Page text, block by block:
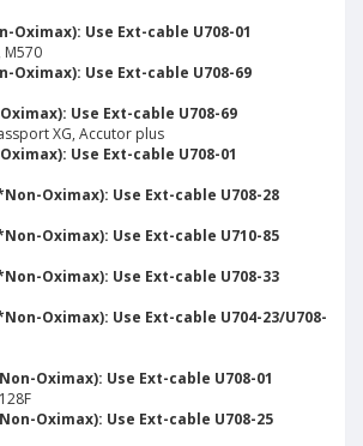
Oximax): Use Ext-cable U708-01
M570
Oximax): Use Ext-cable U708-69
Use Ext-cable U708-69
XG, Accutor plus
Use Ext-cable U708-01
Oximax): Use Ext-cable U708-28
Oximax): Use Ext-cable U710-85
Oximax): Use Ext-cable U708-33
Oximax): Use Ext-cable U704-23/U708-
Oximax): Use Ext-cable U708-01
Oximax): Use Ext-cable U708-25